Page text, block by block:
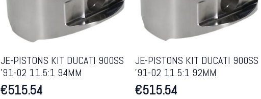
JE-PISTONS KIT DUCATI 900SS
’91-02 11.5:1 94MM
€515.54
JE-PISTONS KIT DUCATI 900SS
’91-02 11.5:1 92MM
€515.54